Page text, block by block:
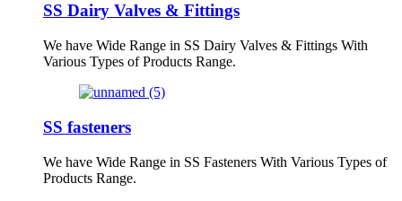
SS Dairy Valves & Fittings
We have Wide Range in SS Dairy Valves & Fittings With
Various Types of Products Range.
SS fasteners
We have Wide Range in SS Fasteners With Various Types of
Products Range.